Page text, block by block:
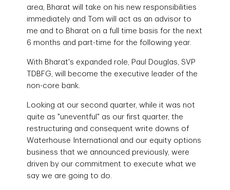
area, Bharat will take on his new responsibilities
immediately and Tom will act as an advisor to
me and to Bharat on a full time basis for the next
6 months and part-time for the following year.
With Bharat's expanded role, Paul Douglas, SVP
TDBFG, will become the executive leader of the
non-core bank.
Looking at our second quarter, while it was not
quite as "uneventful" as our first quarter, the
restructuring and consequent write downs of
Waterhouse International and our equity options
business that we announced previously, were
driven by our commitment to execute what we
say we are going to do.